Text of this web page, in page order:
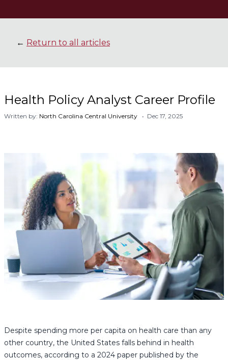
← Return to all articles
Health Policy Analyst Career Profile
Written by: North Carolina Central University • Dec 17, 2025
Despite spending more per capita on health care than any
other country, the United States falls behind in health
outcomes, according to a 2024 paper published by the